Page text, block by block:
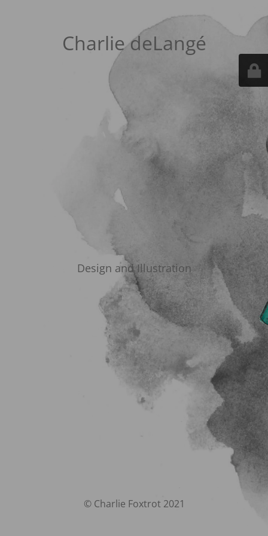
Charlie deLangé
Design and Illustration
© Charlie Foxtrot 2021